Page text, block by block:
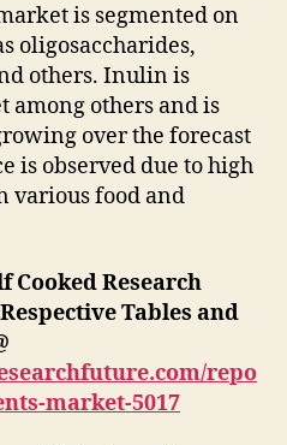
is segmented on
oligosaccharides,
others. Inulin is
among others and is
over the forecast
is observed due to high
food and
Cooked Research
Tables and
repo
market-5017